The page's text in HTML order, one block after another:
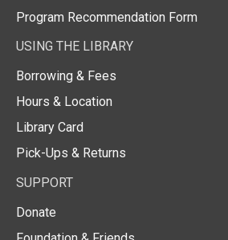
Program Recommendation Form
USING THE LIBRARY
Borrowing & Fees
Hours & Location
Library Card
Pick-Ups & Returns
SUPPORT
Donate